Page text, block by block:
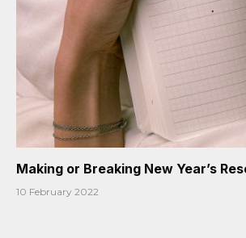
Making or Breaking New Year’s
10 February 2022